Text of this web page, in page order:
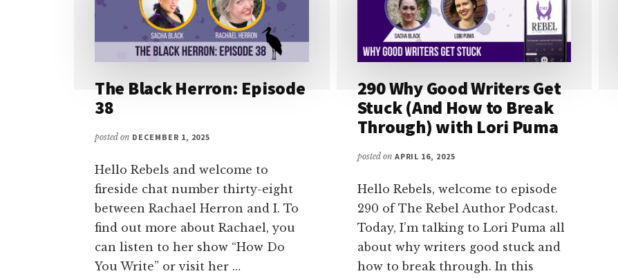
The Black Herron: Episode
38
posted on DECEMBER 1, 2025
Hello Rebels and welcome to
fireside chat number thirty-eight
between Rachael Herron and I. To
find out more about Rachael, you
can listen to her show “How Do
You Write” or visit her …
290 Why Good Writers Get
Stuck (And How to Break
Through) with Lori Puma
posted on APRIL 16, 2025
Hello Rebels, welcome to episode
290 of The Rebel Author Podcast.
Today, I’m talking to Lori Puma all
about why writers good stuck and
how to break through. In this